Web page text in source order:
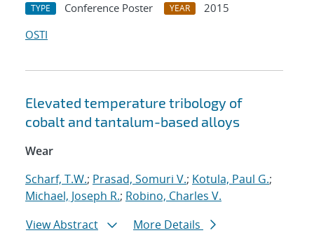
TYPE Conference Poster YEAR
2015
OSTI
Elevated temperature tribology of
cobalt and tantalum-based alloys
Wear
Scharf, T.W.; Prasad, Somuri V.; Kotula, Paul G.;
Michael, Joseph R.; Robino, Charles V.
View Abstract
More Details